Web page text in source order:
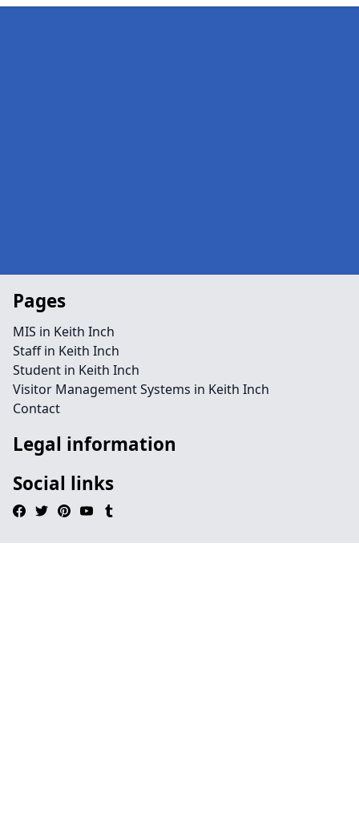
Pages
MIS in Keith Inch
Staff in Keith Inch
Student in Keith Inch
Visitor Management Systems in Keith Inch
Contact
Legal information
Social links